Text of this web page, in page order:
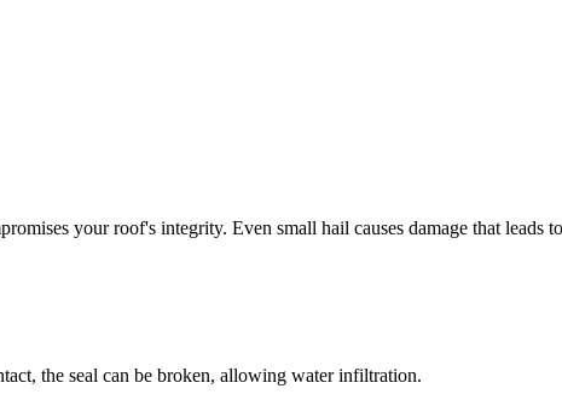
your roof's integrity. Even small hail causes damage that leads
the seal can be broken, allowing water infiltration.